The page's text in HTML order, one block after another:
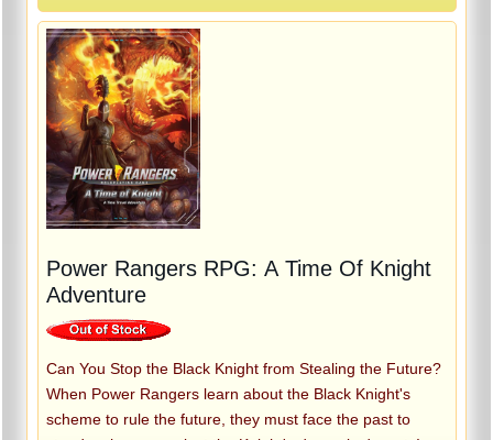
Power Rangers RPG: A Time Of Knight
Adventure
Can You Stop the Black Knight from Stealing the Future?
When Power Rangers learn about the Black Knight's
scheme to rule the future, they must face the past to